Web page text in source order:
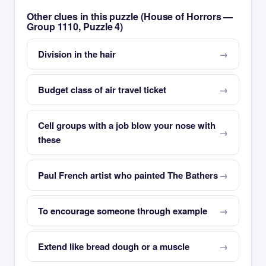
Other clues in this puzzle (House of Horrors —
Group 1110, Puzzle 4)
Division in the hair
Budget class of air travel ticket
Cell groups with a job blow your nose with
these
Paul French artist who painted The Bathers
To encourage someone through example
Extend like bread dough or a muscle